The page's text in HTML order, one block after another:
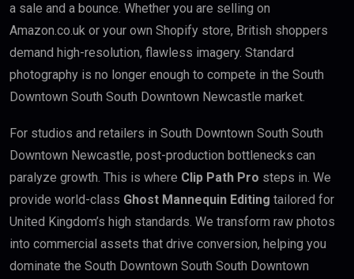
a sale and a bounce. Whether you are selling on
Amazon.co.uk or your own Shopify store, British shoppers
demand high-resolution, flawless imagery. Standard
photography is no longer enough to compete in the South
Downtown South South Downtown Newcastle market.
For studios and retailers in South Downtown South South
Downtown Newcastle, post-production bottlenecks can
paralyze growth. This is where Clip Path Pro steps in. We
provide world-class Ghost Mannequin Editing tailored for
United Kingdom’s high standards. We transform raw photos
into commercial assets that drive conversion, helping you
dominate the South Downtown South South Downtown